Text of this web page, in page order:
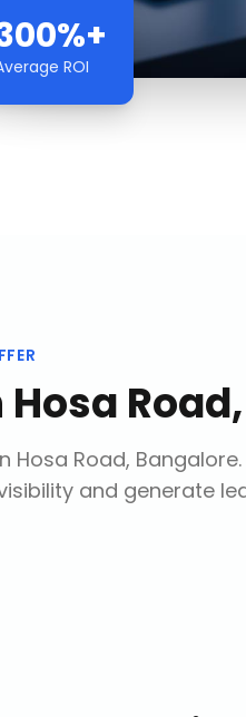
ROI
Hosa
Hosa Road, Bangalore
and generate